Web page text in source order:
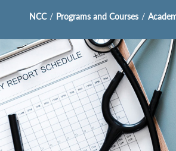
NCC / Programs and Courses /